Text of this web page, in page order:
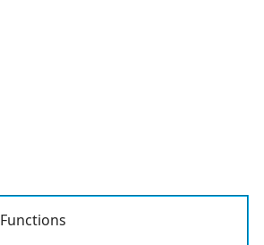
Functions